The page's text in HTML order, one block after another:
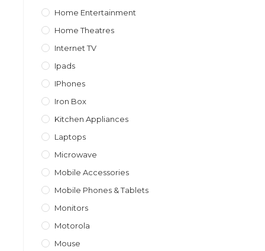
Home Entertainment
Home Theatres
Internet TV
Ipads
IPhones
Iron Box
Kitchen Appliances
Laptops
Microwave
Mobile Accessories
Mobile Phones & Tablets
Monitors
Motorola
Mouse